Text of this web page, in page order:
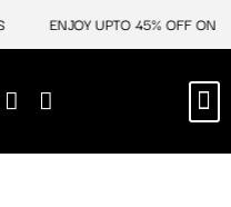
ENJOY UPTO 45% OFF ON